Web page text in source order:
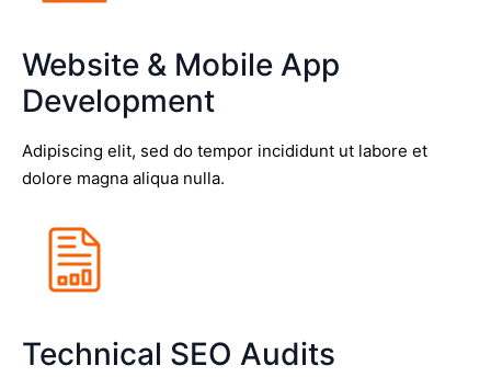
Website & Mobile App
Development
Adipiscing elit, sed do tempor incididunt ut labore et
dolore magna aliqua nulla.
Technical SEO Audits